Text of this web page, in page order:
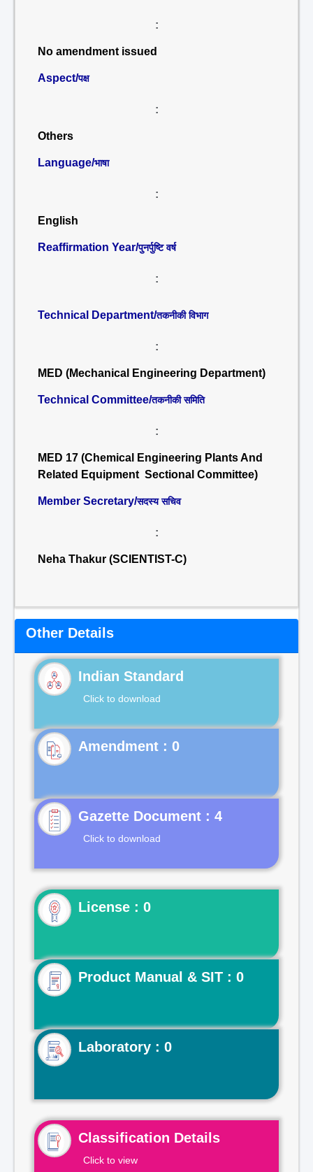
:
No amendment issued
Aspect/पक्ष
:
Others
Language/भाषा
:
English
Reaffirmation Year/पुनर्पुष्टि वर्ष
:
Technical Department/तकनीकी विभाग
:
MED (Mechanical Engineering Department)
Technical Committee/तकनीकी समिति
:
MED 17 (Chemical Engineering Plants And
Related Equipment Sectional Committee)
Member Secretary/सदस्य सचिव
:
Neha Thakur (SCIENTIST-C)
Other Details
Indian Standard
Click to download
Gazette Document : 4
Click to download
License : 0
Product Manual & SIT : 0
Laboratory : 0
Classification Details
Click to view